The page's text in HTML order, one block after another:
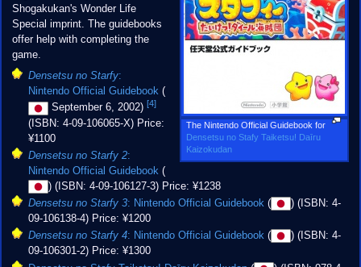
The Nintendo Official Guidebook for
Densetsu no Stafy Taiketsu! Daīru
Kaizokudan
Shogakukan's Wonder Life
Special imprint. The guidebooks
offer help with completing the
game.
Densetsu no Starfy:
Nintendo Official Guidebook (
September 6, 2002) [4]
(ISBN: 4-09-106065-X) Price:
¥1100
Densetsu no Starfy 2:
Nintendo Official Guidebook (
) (ISBN: 4-09-106127-3) Price: ¥1238
Densetsu no Starfy 3: Nintendo Official Guidebook (
) (ISBN: 4-
09-106138-4) Price: ¥1200
Densetsu no Starfy 4: Nintendo Official Guidebook (
) (ISBN: 4-
09-106301-2) Price: ¥1300